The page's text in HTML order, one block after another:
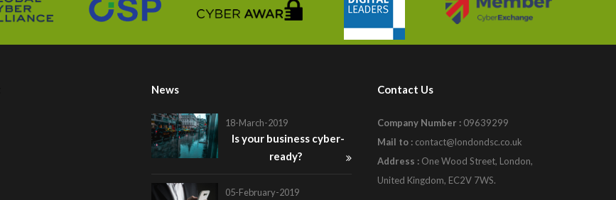
News
18-March-2019
Is your business cyber-
ready?
05-February-2019
Contact Us
Company Number : 09639299
Mail to : contact@londondsc.co.uk
Address : One Wood Street, London,
United Kingdom, EC2V 7WS.